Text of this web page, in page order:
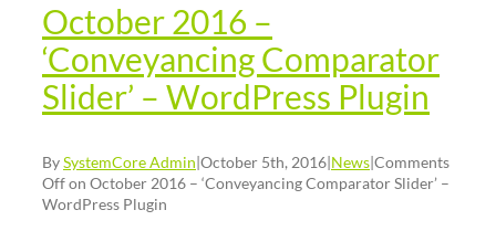
NewsOctober 2016 –
‘Conveyancing Comparator
Slider’ – WordPress Plugin
BySystemCore Admin|October 5th, 2016|News|Comments
Offon October 2016 – ‘Conveyancing Comparator Slider’ –
WordPress Plugin